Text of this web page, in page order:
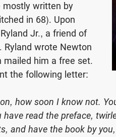
mostly written by
in 68). Upon
Jr., a friend of
Ryland wrote Newton
mailed him a free set.
the following letter:
how soon I know not.
read the preface,
and have the book by